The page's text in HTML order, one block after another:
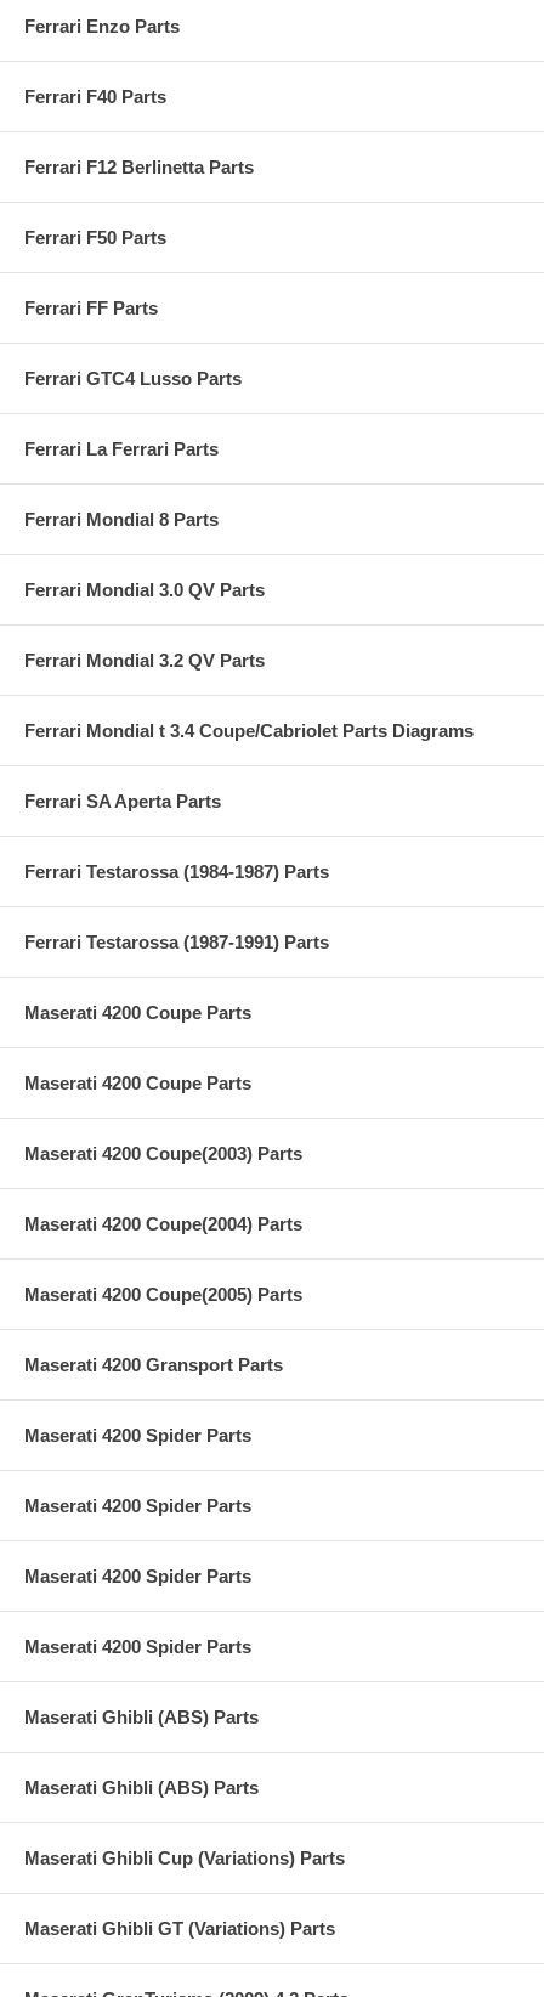
Ferrari Enzo Parts
Ferrari F40 Parts
Ferrari F12 Berlinetta Parts
Ferrari F50 Parts
Ferrari FF Parts
Ferrari GTC4 Lusso Parts
Ferrari La Ferrari Parts
Ferrari Mondial 8 Parts
Ferrari Mondial 3.0 QV Parts
Ferrari Mondial 3.2 QV Parts
Ferrari Mondial t 3.4 Coupe/Cabriolet Parts Diagrams
Ferrari SA Aperta Parts
Ferrari Testarossa (1984-1987) Parts
Ferrari Testarossa (1987-1991) Parts
Maserati 4200 Coupe Parts
Maserati 4200 Coupe Parts
Maserati 4200 Coupe(2003) Parts
Maserati 4200 Coupe(2004) Parts
Maserati 4200 Coupe(2005) Parts
Maserati 4200 Gransport Parts
Maserati 4200 Spider Parts
Maserati 4200 Spider Parts
Maserati 4200 Spider Parts
Maserati 4200 Spider Parts
Maserati Ghibli (ABS) Parts
Maserati Ghibli (ABS) Parts
Maserati Ghibli Cup (Variations) Parts
Maserati Ghibli GT (Variations) Parts